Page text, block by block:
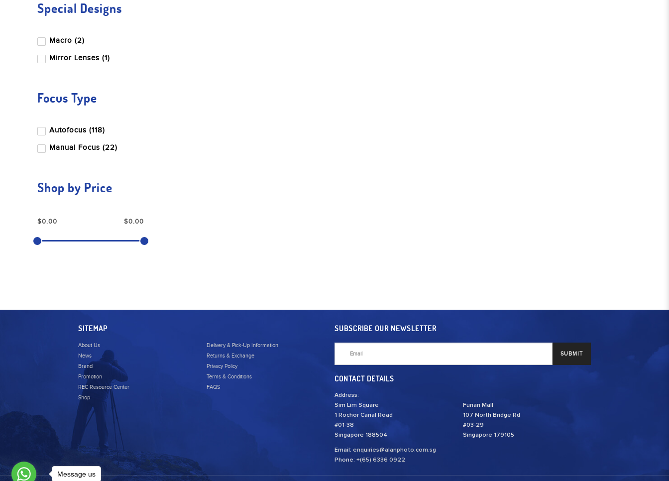
Luucco
Panasonic
Pentax
Profoto
Sigma
Special Designs
Macro (2)
Mirror Lenses (1)
Focus Type
Autofocus (118)
Manual Focus (22)
Shop by Price
SITEMAP
About Us
News
Brand
Promotion
REC Resource Center
Shop
Delivery & Pick-Up Information
Returns & Exchange
Privacy Policy
Terms & Conditions
FAQS
SUBSCRIBE OUR NEWSLETTER
SUBMIT
CONTACT DETAILS
Address:
Sim Lim Square
1 Rochor Canal Road
#01-38
Singapore 188504
Funan Mall
107 North Bridge Rd
#03-29
Singapore 179105
Email: enquiries@alanphoto.com.sg
Phone: +(65) 6336 0922
Message us